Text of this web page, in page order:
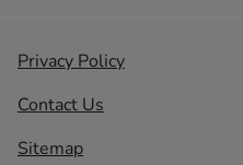
Privacy Policy
Contact Us
Sitemap